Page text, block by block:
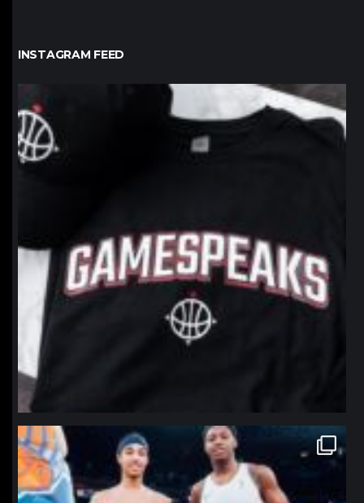
INSTAGRAM FEED
northpolehoops
northpolehoops
Jan 12